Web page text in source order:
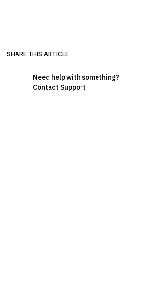
SHARE THIS ARTICLE
Need help with something?
Contact Support